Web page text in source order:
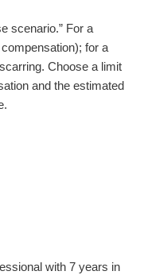
scenario.” For a
for a
Choose a limit
and the estimated
with 7 years in